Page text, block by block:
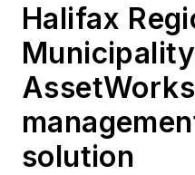
Halifax
solution